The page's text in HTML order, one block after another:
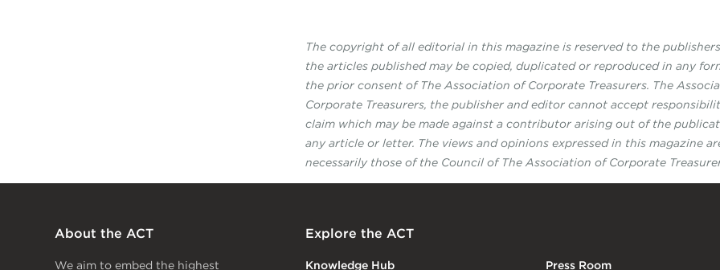
The copyright of all editorial in this magazine is reserved to the
the articles published may be copied, duplicated or reproduced in any
the prior consent of The Association of Corporate Treasurers. The
Corporate Treasurers, the publisher and editor cannot accept
claim which may be made against a contributor arising out of the
any article or letter. The views and opinions expressed in this magazine
necessarily those of the Council of The Association of Corporate
About the ACT
We aim to embed the highest
Explore the ACT
Knowledge Hub Press Room